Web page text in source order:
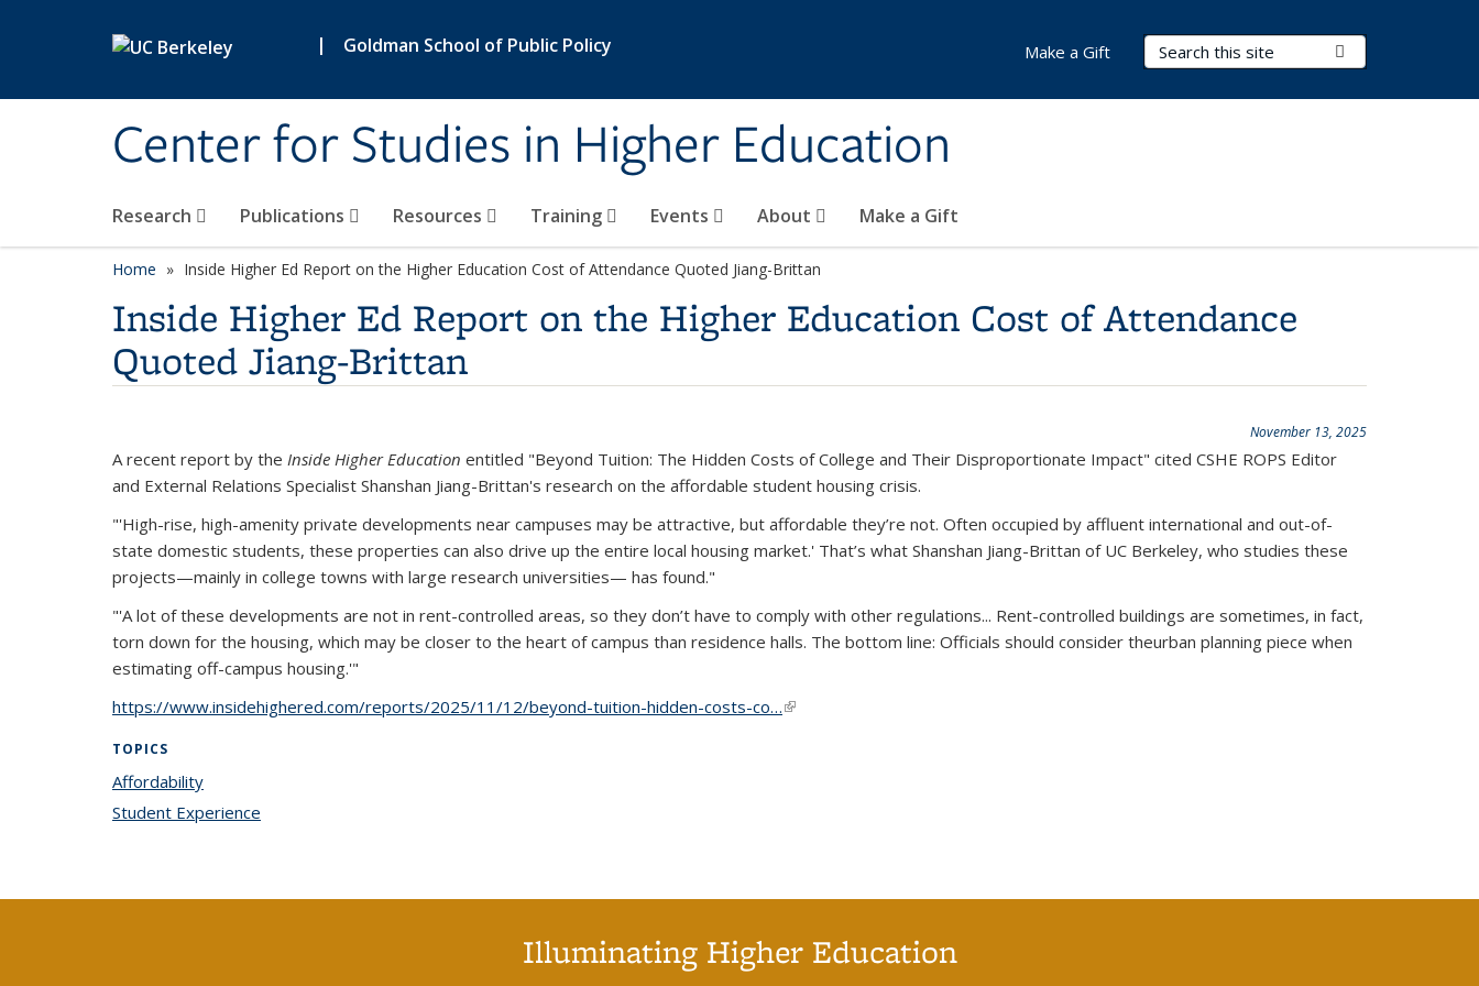
| Goldman School of Public Policy
Center for Studies in Higher Education
Search Terms
Research Publications Resources Training Events About Make a Gift
Make a Gift
Home Inside Higher Ed Report on the Higher Education Cost of Attendance Quoted Jiang-Brittan
Inside Higher Ed Report on the Higher Education Cost of Attendance
Quoted Jiang-Brittan
November 13, 2025
A recent report by the Inside Higher Education entitled "Beyond Tuition: The Hidden Costs of College and Their Disproportionate Impact" cited CSHE ROPS Editor
and External Relations Specialist Shanshan Jiang-Brittan's research on the affordable student housing crisis.
"'High-rise, high-amenity private developments near campuses may be attractive, but affordable they’re not. Often occupied by affluent international and out-of-
state domestic students, these properties can also drive up the entire local housing market.' That’s what Shanshan Jiang-Brittan of UC Berkeley, who studies these
projects—mainly in college towns with large research universities— has found."
"'A lot of these developments are not in rent-controlled areas, so they don’t have to comply with other regulations... Rent-controlled buildings are sometimes, in fact,
torn down for the housing, which may be closer to the heart of campus than residence halls. The bottom line: Officials should consider theurban planning piece when
estimating off-campus housing.'"
https://www.insidehighered.com/reports/2025/11/12/beyond-tuition-hidden-costs-co…(link is external)
TOPICS
Affordability
Student Experience
Illuminating Higher Education